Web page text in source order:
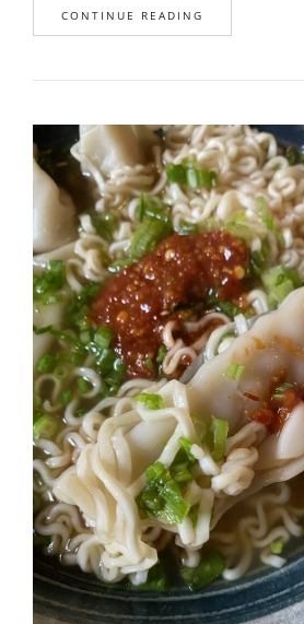
CONTINUE READING